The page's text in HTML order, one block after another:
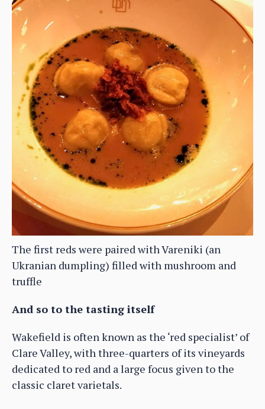
The first reds were paired with Vareniki (an
Ukranian dumpling) filled with mushroom and
truffle
And so to the tasting itself
Wakefield is often known as the ‘red specialist’ of
Clare Valley, with three-quarters of its vineyards
dedicated to red and a large focus given to the
classic claret varietals.